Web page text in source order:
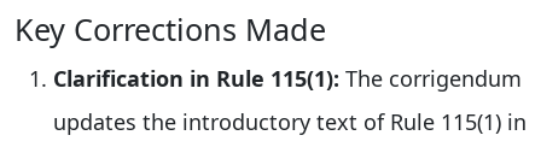
Key Corrections Made
Clarification in Rule 115(1): The corrigendum
updates the introductory text of Rule 115(1) in